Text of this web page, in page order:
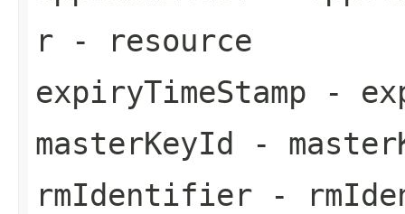
r - resource
expiryTimeStamp -
masterKeyId -
rmIdentifier -